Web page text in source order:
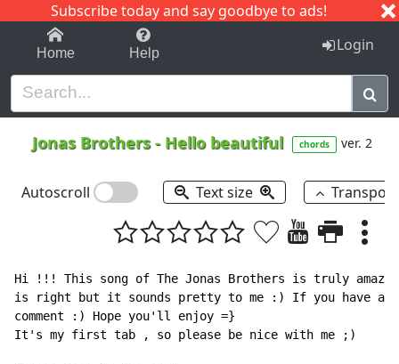
Subscribe today and say goodbye to ads!
1-9 C I J
Home Help Login
Jonas Brothers- Hello beautiful chords ver. 2
Autoscroll Text size
Hi !!! This song of The Jonas Brothers is truly
is right but it sounds pretty to me :) If you have any
comment :) Hope you'll enjoy =}
It's my first tab , so please be nice with me ;)